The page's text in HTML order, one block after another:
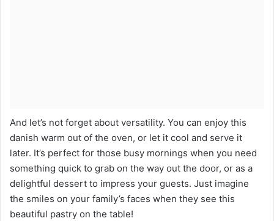
And let’s not forget about versatility. You can enjoy this
danish warm out of the oven, or let it cool and serve it
later. It’s perfect for those busy mornings when you need
something quick to grab on the way out the door, or as a
delightful dessert to impress your guests. Just imagine
the smiles on your family’s faces when they see this
beautiful pastry on the table!